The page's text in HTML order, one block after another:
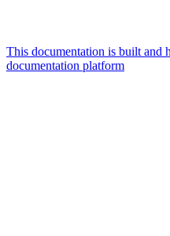
This documentation is built and
documentation platform